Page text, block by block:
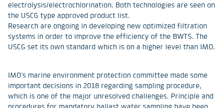
electrolysis/electrochlorination. Both technologies are seen on
the USCG type approved product list.
Research are ongoing in developing new optimized filtration
systems in order to improve the efficiency of the BWTS. The
USCG set its own standard which is on a higher level than IMO.
IMO’s marine environment protection committee made some
important decisions in 2018 regarding sampling procedure,
which is one of the major unresolved challenges. Principle and
procedures for mandatory ballast water sampling have been